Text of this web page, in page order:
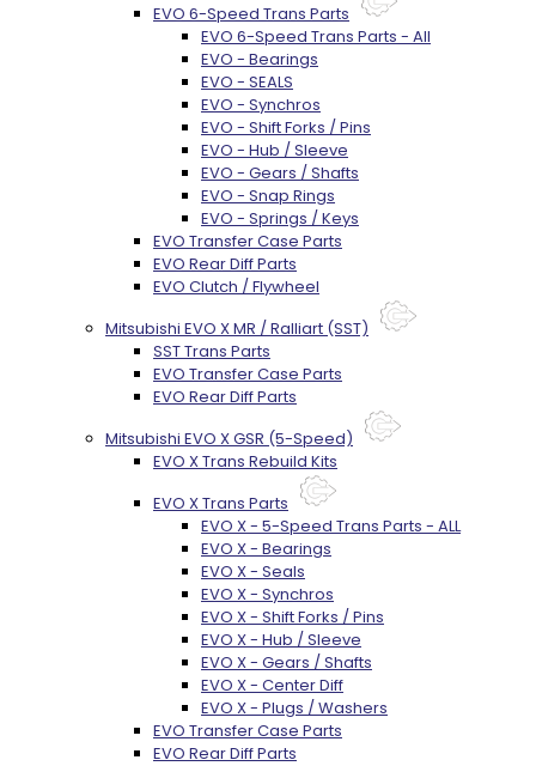
EVO 6-Speed Trans Parts
EVO 6-Speed Trans Parts - All
EVO - Bearings
EVO - SEALS
EVO - Synchros
EVO - Shift Forks / Pins
EVO - Hub / Sleeve
EVO - Gears / Shafts
EVO - Snap Rings
EVO - Springs / Keys
EVO Transfer Case Parts
EVO Rear Diff Parts
EVO Clutch / Flywheel
Mitsubishi EVO X MR / Ralliart (SST)
SST Trans Parts
EVO Transfer Case Parts
EVO Rear Diff Parts
Mitsubishi EVO X GSR (5-Speed)
EVO X Trans Rebuild Kits
EVO X Trans Parts
EVO X - 5-Speed Trans Parts - ALL
EVO X - Bearings
EVO X - Seals
EVO X - Synchros
EVO X - Shift Forks / Pins
EVO X - Hub / Sleeve
EVO X - Gears / Shafts
EVO X - Center Diff
EVO X - Plugs / Washers
EVO Transfer Case Parts
EVO Rear Diff Parts